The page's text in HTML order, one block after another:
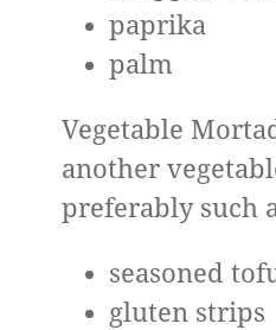
paprika
palm
Vegetable
another
preferably such
seasoned
gluten strips